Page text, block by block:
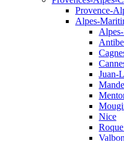
Provence-
Alpes-
Juan-
Nice